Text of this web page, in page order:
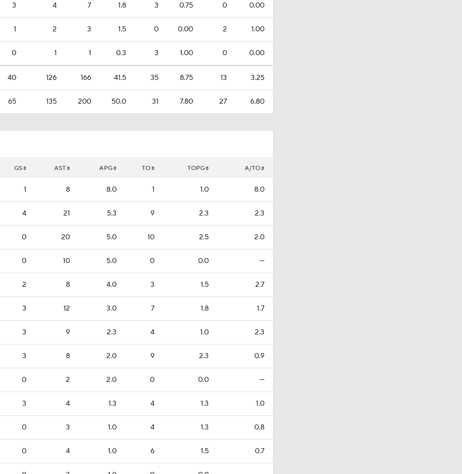
3 4 7 1.8 3 0.75 0 0.00
1 2 3 1.5 0 0.00 2 1.00
0 1 1 0.3 3 1.00 0 0.00
40 126 166 41.5 35 8.75 13 3.25
65 135 200 50.0 31 7.80 27 6.80
GS AST APG TO TOPG A/TO
1 8 8.0 1 1.0 8.0
4 21 5.3 9 2.3 2.3
0 20 5.0 10 2.5 2.0
0 10 5.0 0 0.0 —
2 8 4.0 3 1.5 2.7
3 12 3.0 7 1.8 1.7
3 9 2.3 4 1.0 2.3
3 8 2.0 9 2.3 0.9
0 2 2.0 0 0.0 —
3 4 1.3 4 1.3 1.0
0 3 1.0 4 1.3 0.8
0 4 1.0 6 1.5 0.7